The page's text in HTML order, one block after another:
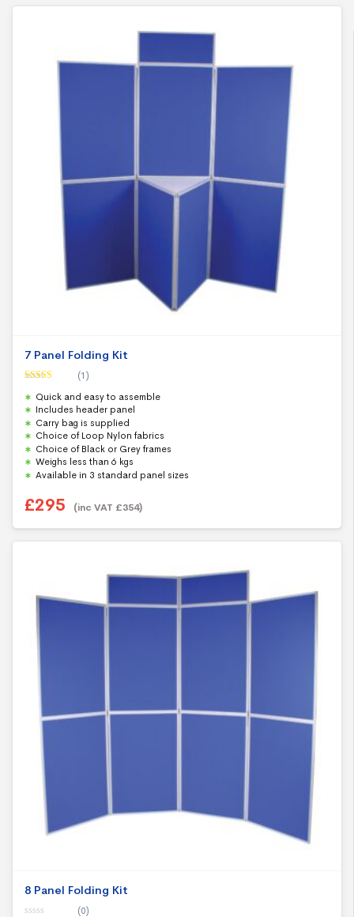
7 Panel Folding Kit
out of 5
(1)
Quick and easy to assemble
Includes header panel
Carry bag is supplied
Choice of Loop Nylon fabrics
Choice of Black or Grey frames
Weighs less than 6 kgs
Available in 3 standard panel sizes
£295 (inc VAT £354)
8 Panel Folding Kit
(0)